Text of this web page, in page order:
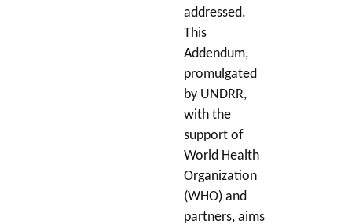
addressed.
This
Addendum,
promulgated
by UNDRR,
with the
support of
World Health
Organization
(WHO) and
partners, aims